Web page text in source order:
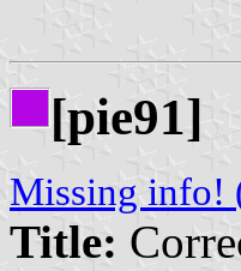
[pie91]
Missing info!
Title: